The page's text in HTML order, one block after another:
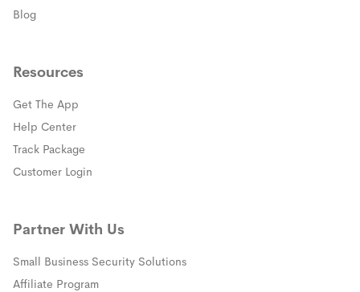
Blog
Resources
Get The App
Help Center(opens in a new window)
Track Package
Customer Login
Partner With Us
Small Business Security Solutions
Affiliate Program